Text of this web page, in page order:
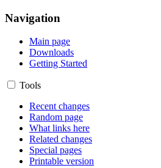
Navigation
Main page
Downloads
Getting Started
Tools
Recent changes
Random page
What links here
Related changes
Special pages
Printable version